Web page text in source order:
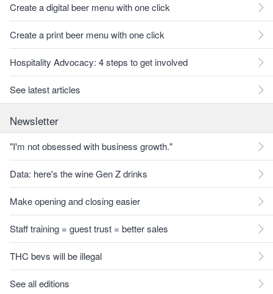
Create a digital beer menu with one click
Create a print beer menu with one click
Hospitality Advocacy: 4 steps to get involved
See latest articles
Newsletter
"I'm not obsessed with business growth."
Data: here's the wine Gen Z drinks
Make opening and closing easier
Staff training = guest trust = better sales
THC bevs will be illegal
See all editions